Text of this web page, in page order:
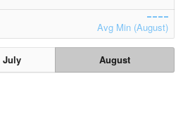
Avg Min (August)
July
August